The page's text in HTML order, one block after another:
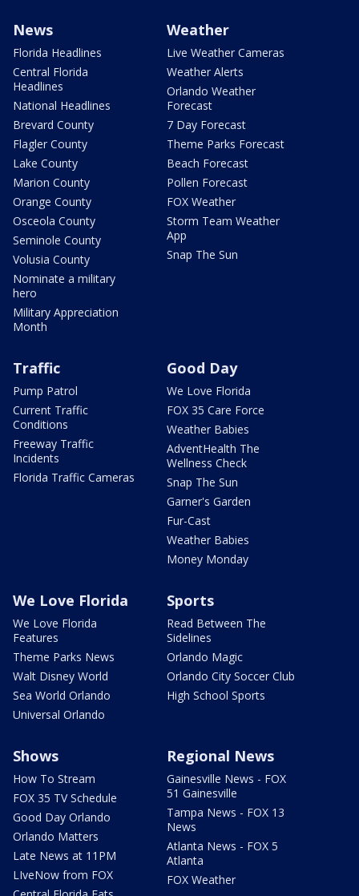
News
Florida Headlines
Central Florida
Headlines
National Headlines
Brevard County
Flagler County
Lake County
Marion County
Orange County
Osceola County
Seminole County
Volusia County
Nominate a military
hero
Military Appreciation
Month
Weather
Live Weather Cameras
Weather Alerts
Orlando Weather
Forecast
7 Day Forecast
Theme Parks Forecast
Beach Forecast
Pollen Forecast
FOX Weather
Storm Team Weather
App
Snap The Sun
Traffic
Pump Patrol
Current Traffic
Conditions
Freeway Traffic
Incidents
Florida Traffic Cameras
Good Day
We Love Florida
FOX 35 Care Force
Weather Babies
AdventHealth The
Wellness Check
Snap The Sun
Garner's Garden
Fur-Cast
Weather Babies
Money Monday
We Love Florida
We Love Florida
Features
Theme Parks News
Walt Disney World
Sea World Orlando
Universal Orlando
Sports
Read Between The
Sidelines
Orlando Magic
Orlando City Soccer Club
High School Sports
Shows
How To Stream
FOX 35 TV Schedule
Good Day Orlando
Orlando Matters
Late News at 11PM
LIveNow from FOX
Regional News
Gainesville News - FOX
51 Gainesville
Tampa News - FOX 13
News
Atlanta News - FOX 5
Atlanta
FOX Weather